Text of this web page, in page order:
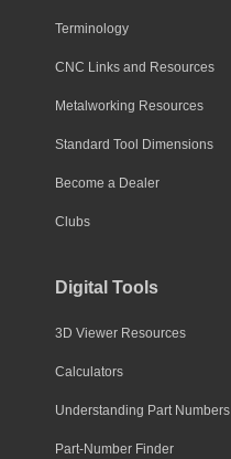
Terminology
CNC Links and Resources
Metalworking Resources
Standard Tool Dimensions
Become a Dealer
Clubs
Digital Tools
3D Viewer Resources
Calculators
Understanding Part Numbers
Part-Number Finder